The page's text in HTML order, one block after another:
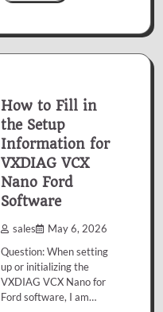
How to Fill in
the Setup
Information for
VXDIAG VCX
Nano Ford
Software
sales May 6, 2026
Question: When setting
up or initializing the
VXDIAG VCX Nano for
Ford software, I am…